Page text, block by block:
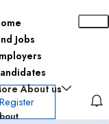
Jobs
About us
Register